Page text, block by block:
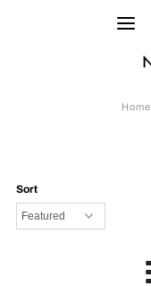
Home
Sort